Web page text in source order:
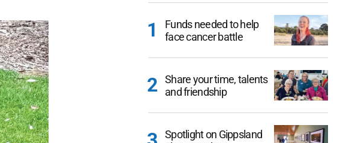
Funds needed to help
face cancer battle
Share your time, talents
and friendship
Spotlight on Gippsland